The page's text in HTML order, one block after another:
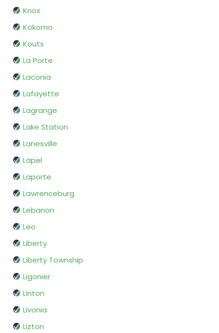
Knox
Kokomo
Kouts
La Porte
Laconia
Lafayette
Lagrange
Lake Station
Lanesville
Lapel
Laporte
Lawrenceburg
Lebanon
Leo
Liberty
Liberty Township
Ligonier
Linton
Livonia
Lizton